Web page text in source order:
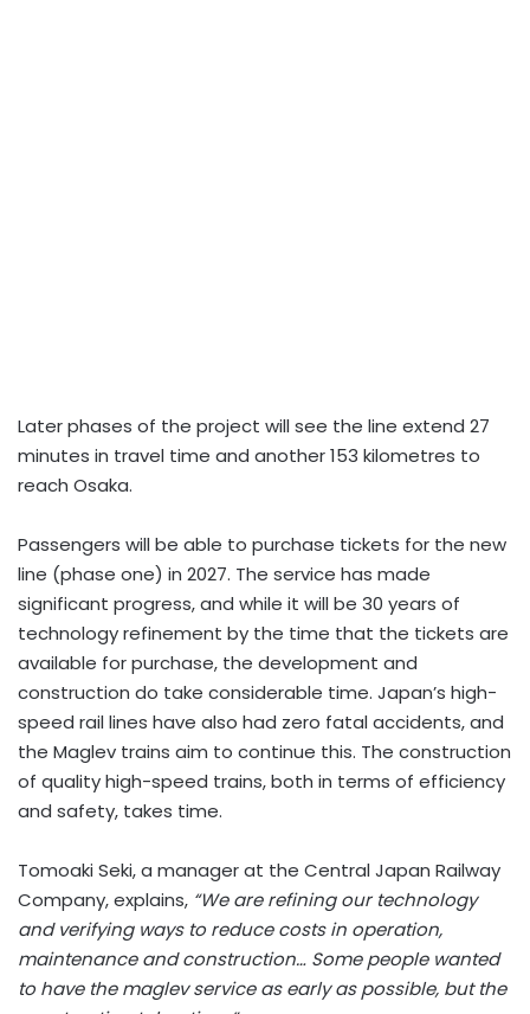
Later phases of the project will see the line extend 27
minutes in travel time and another 153 kilometres to
reach Osaka.
Passengers will be able to purchase tickets for the new
line (phase one) in 2027. The service has made
significant progress, and while it will be 30 years of
technology refinement by the time that the tickets are
available for purchase, the development and
construction do take considerable time. Japan’s high-
speed rail lines have also had zero fatal accidents, and
the Maglev trains aim to continue this. The construction
of quality high-speed trains, both in terms of efficiency
and safety, takes time.
Tomoaki Seki, a manager at the Central Japan Railway
Company, explains, “We are refining our technology
and verifying ways to reduce costs in operation,
maintenance and construction… Some people wanted
to have the maglev service as early as possible, but the